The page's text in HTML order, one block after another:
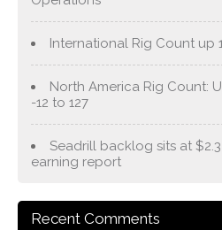
International Rig Count up
North America Rig Count:
-12 to 127
Seadrill backlog sits at
earning report
Recent Comments